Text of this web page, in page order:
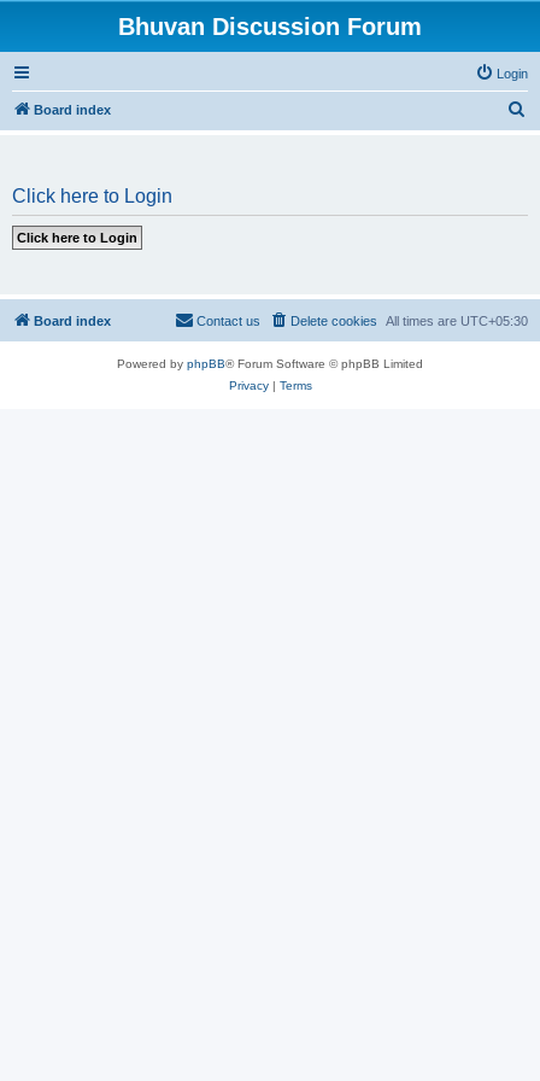
Bhuvan Discussion Forum
Login
Board index
Click here to Login
Board index All times are UTC+05:30
Delete cookies
Contact us
Powered by phpBB® Forum Software © phpBB Limited
Privacy| Terms